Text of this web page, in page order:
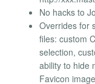
No hacks to
Overrides for
files: custom
selection,
ability to hide
Favicon